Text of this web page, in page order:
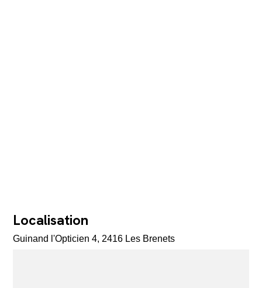
Localisation
Guinand l'Opticien 4, 2416 Les Brenets